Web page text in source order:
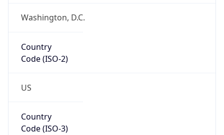
Washington, D.C.
Country
Code (ISO-2)
US
Country
Code (ISO-3)